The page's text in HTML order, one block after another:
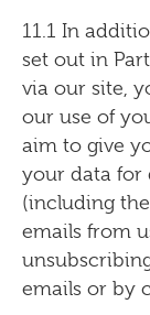
11.1 In
set out in
via our site,
our use of
aim to give
your data for
(including
emails from
emails or by